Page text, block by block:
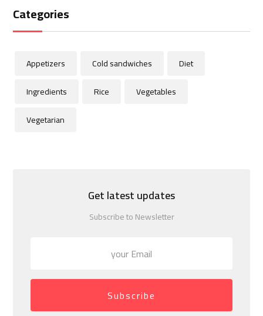
Categories
Appetizers Cold sandwiches
Diet
Ingredients
Rice
Vegetables
Vegetarian
Get latest updates
Subscribe to Newsletter
Subscribe